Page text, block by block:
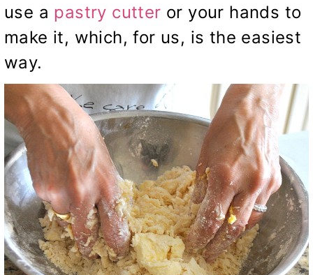
use a pastry cutter or your hands to
make it, which, for us, is the easiest
way.